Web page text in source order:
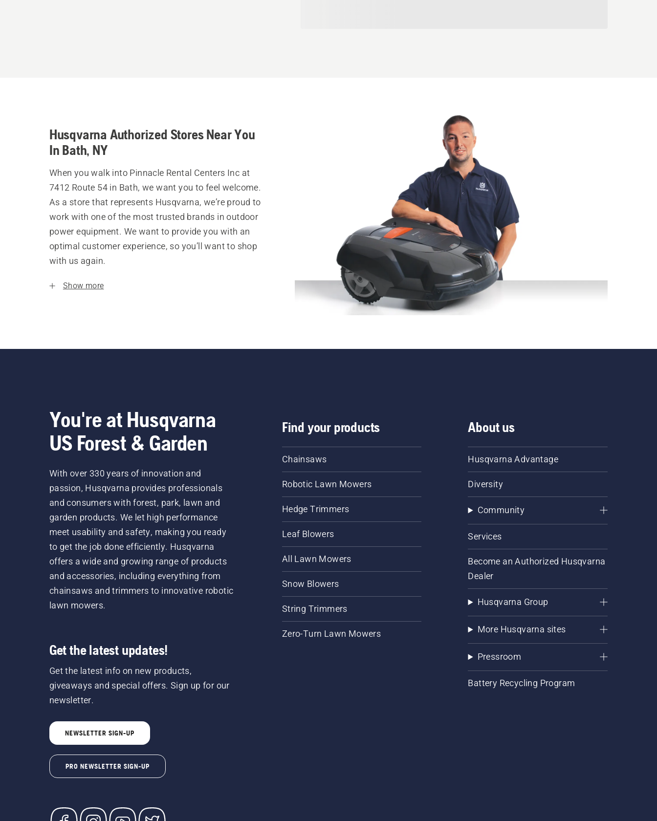
Husqvarna Authorized Stores Near You
In Bath, NY
When you walk into Pinnacle Rental Centers Inc at
7412 Route 54 in Bath, we want you to feel welcome.
As a store that represents Husqvarna, we’re proud to
work with one of the most trusted brands in outdoor
power equipment. We want to provide you with an
optimal customer experience, so you’ll want to shop
with us again.
Show more
You're at Husqvarna
US Forest & Garden
With over 330 years of innovation and
passion, Husqvarna provides professionals
and consumers with forest, park, lawn and
garden products. We let high performance
meet usability and safety, making you ready
to get the job done efficiently. Husqvarna
offers a wide and growing range of products
and accessories, including everything from
chainsaws and trimmers to innovative robotic
lawn mowers.
Get the latest updates!
Get the latest info on new products,
giveaways and special offers. Sign up for our
newsletter.
NEWSLETTER SIGN-UP
PRO NEWSLETTER SIGN-UP
Find your products
Chainsaws
Robotic Lawn Mowers
Hedge Trimmers
Leaf Blowers
All Lawn Mowers
Snow Blowers
String Trimmers
Zero-Turn Lawn Mowers
About us
Husqvarna Advantage
Diversity
Community
Services
Become an Authorized Husqvarna
Dealer
Husqvarna Group
More Husqvarna sites
Pressroom
Battery Recycling Program